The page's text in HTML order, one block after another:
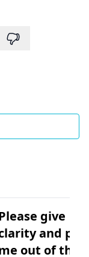
give
and pull
out of this